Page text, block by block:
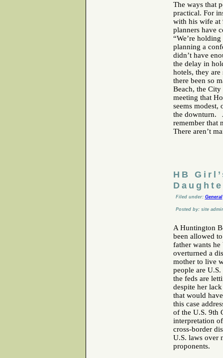
The ways that
practical. For
with his wife at
planners have
“We’re
planning a
didn’t have
the delay in
hotels, they are
there been so
Beach, the City
meeting that
seems modest,
the downturn.
remember that
There aren’t
HB
Filed under: General
Posted by: site
A Huntington
been allowed
father wants
overturned a
mother to live
people are
the feds are
despite her
that would
this case
of the U.S. 9th
interpretation
cross-border
U.S. laws over
proponents.